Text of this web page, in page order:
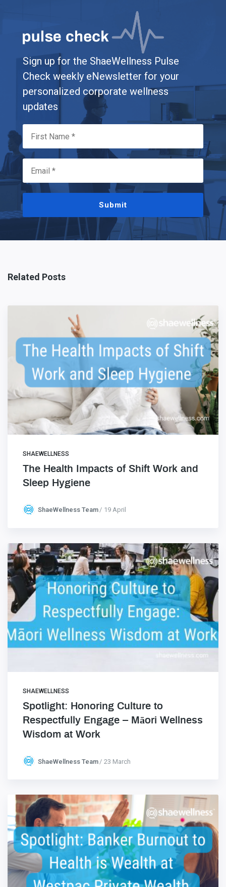
Sign up for the ShaeWellness Pulse
Check weekly eNewsletter for your
personalized corporate wellness
updates
Submit
Related Posts
SHAEWELLNESS
The Health Impacts of Shift Work and
Sleep Hygiene
ShaeWellness Team 19 April
SHAEWELLNESS
Spotlight: Honoring Culture to
Respectfully Engage – Māori Wellness
Wisdom at Work
ShaeWellness Team 23 March